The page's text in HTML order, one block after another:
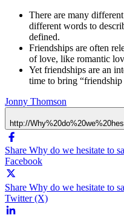
There are many
different words to
defined.
Friendships are often
of love, like romantic
Yet friendships are an
time to bring “friendship
Jonny Thomson
http://
Share Why do we hesitate to
Facebook
Share Why do we hesitate to
Twitter (X)